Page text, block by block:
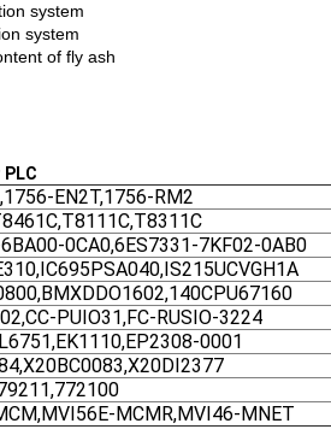
system
system
of fly ash
PLC
EN2T,1756-RM2
0CA0,6ES7331-7KF02-0AB0
PUIO31,FC-RUSIO-3224
0001
MCMR,MVI46-MNET